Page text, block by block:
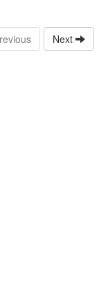
Next